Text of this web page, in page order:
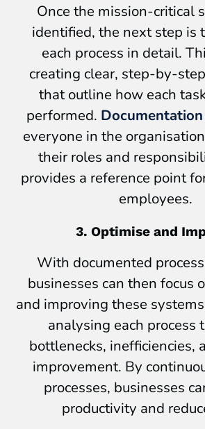
Once the mission-critical
identified, the next step is
each process in detail.
creating clear, step-by-
that outline how each
performed. Documentation
everyone in the
their roles and
provides a reference point
employees.
3. Optimise and
With documented
businesses can then focus
and improving these
analysing each process
bottlenecks, inefficiencies,
improvement. By
processes, businesses
productivity and